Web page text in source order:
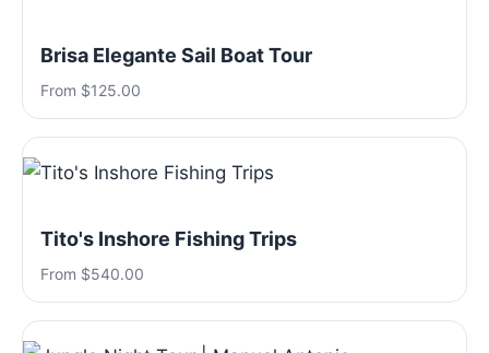
Brisa Elegante Sail Boat Tour
From $125.00
Tito's Inshore Fishing Trips
From $540.00